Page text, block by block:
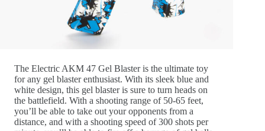
The Electric AKM 47 Gel Blaster is the ultimate toy
for any gel blaster enthusiast. With its sleek blue and
white design, this gel blaster is sure to turn heads on
the battlefield. With a shooting range of 50-65 feet,
you’ll be able to take out your opponents from a
distance, and with a shooting speed of 300 shots per